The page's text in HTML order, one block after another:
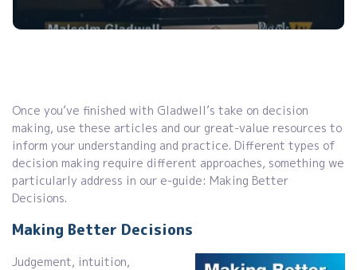
Once you’ve finished with Gladwell’s take on decision
making, use these articles and our great-value resources to
inform your understanding and practice. Different types of
decision making require different approaches, something we
particularly address in our e-guide: Making Better
Decisions.
Making Better Decisions
Judgement, intuition,